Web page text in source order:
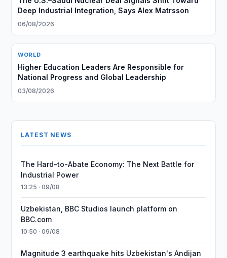
Deep Industrial Integration, Says Alex Matrsson
06/08/2026
WORLD
Higher Education Leaders Are Responsible for
National Progress and Global Leadership
03/08/2026
LATEST NEWS
The Hard-to-Abate Economy: The Next Battle for
Industrial Power
13:25 · 09/08
Uzbekistan, BBC Studios launch platform on
BBC.com
10:50 · 09/08
Magnitude 3 earthquake hits Uzbekistan's Andijan